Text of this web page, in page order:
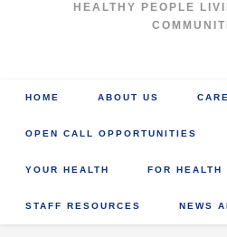
HEALTHY PEOPLE
HOME ABOUT US
OPEN CALL OPPORTUNITIES
YOUR HEALTH FOR HEALTH
STAFF RESOURCES NEWS